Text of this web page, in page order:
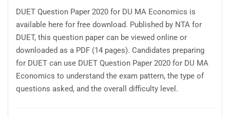
DUET Question Paper 2020 for DU MA Economics is
available here for free download. Published by NTA for
DUET, this question paper can be viewed online or
downloaded as a PDF (14 pages). Candidates preparing
for DUET can use DUET Question Paper 2020 for DU MA
Economics to understand the exam pattern, the type of
questions asked, and the overall difficulty level.